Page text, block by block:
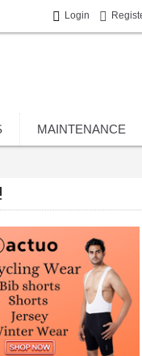
Login
MAINTENANCE